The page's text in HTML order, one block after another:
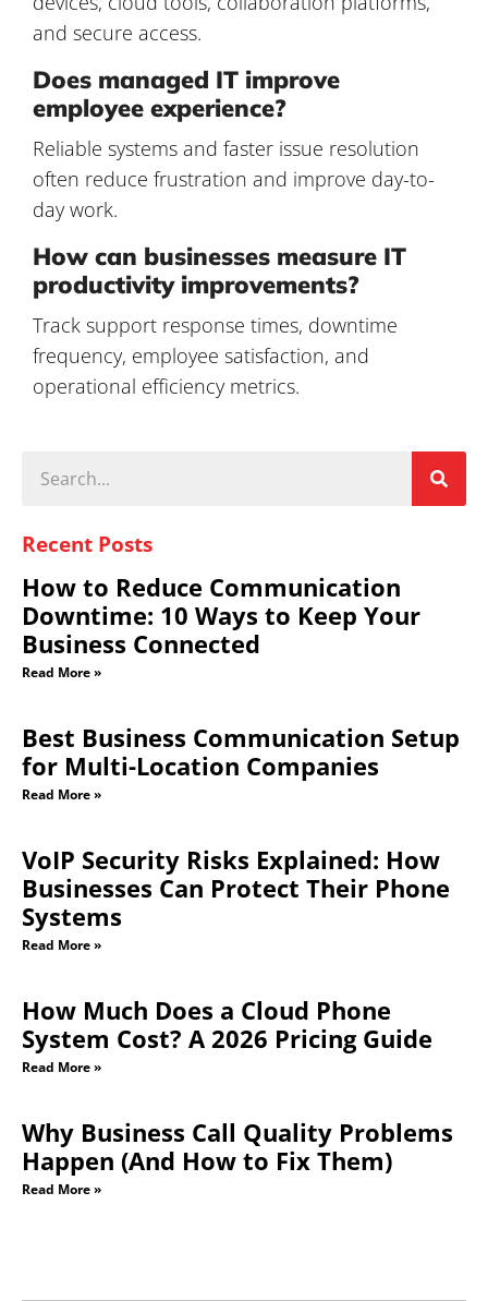
and secure access.
Does managed IT improve
employee experience?
Reliable systems and faster issue resolution
often reduce frustration and improve day-to-
day work.
How can businesses measure IT
productivity improvements?
Track support response times, downtime
frequency, employee satisfaction, and
operational efficiency metrics.
Recent Posts
How to Reduce Communication
Downtime: 10 Ways to Keep Your
Business Connected
Read More »
Best Business Communication Setup
for Multi-Location Companies
Read More »
VoIP Security Risks Explained: How
Businesses Can Protect Their Phone
Systems
Read More »
How Much Does a Cloud Phone
System Cost? A 2026 Pricing Guide
Read More »
Why Business Call Quality Problems
Happen (And How to Fix Them)
Read More »